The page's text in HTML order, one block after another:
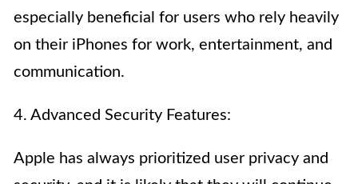
especially beneficial for users who rely heavily
on their iPhones for work, entertainment, and
communication.
4. Advanced Security Features:
Apple has always prioritized user privacy and